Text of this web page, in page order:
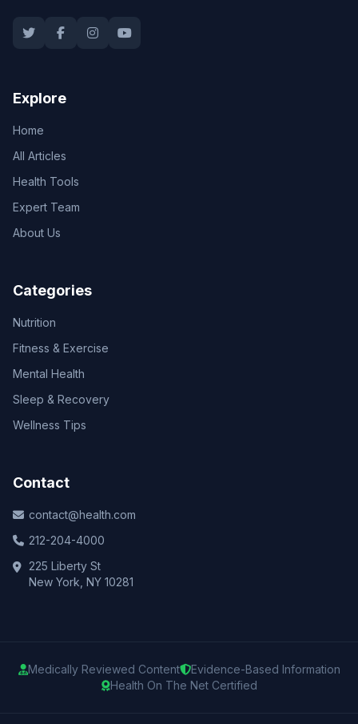
Explore
Home
All Articles
Health Tools
Expert Team
About Us
Categories
Nutrition
Fitness & Exercise
Mental Health
Sleep & Recovery
Wellness Tips
Contact
contact@health.com
212-204-4000
225 Liberty St
New York, NY 10281
Medically Reviewed Content
Evidence-Based Information
Health On The Net Certified